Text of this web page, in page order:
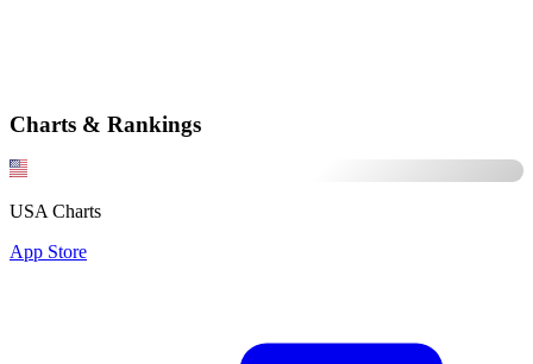
Charts & Rankings
USA Charts
App Store